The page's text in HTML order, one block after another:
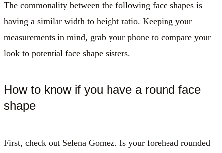
The commonality between the following face shapes is
having a similar width to height ratio. Keeping your
measurements in mind, grab your phone to compare your
look to potential face shape sisters.
How to know if you have a round face
shape
First, check out Selena Gomez. Is your forehead rounded